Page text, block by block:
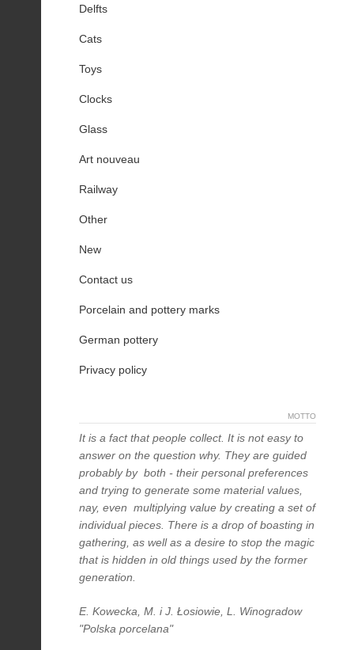
Delfts
Cats
Toys
Clocks
Glass
Art nouveau
Railway
Other
New
Contact us
Porcelain and pottery marks
German pottery
Privacy policy
MOTTO
It is a fact that people collect. It is not easy to
answer on the question why. They are guided
probably by both - their personal preferences
and trying to generate some material values,
nay, even multiplying value by creating a set of
individual pieces. There is a drop of boasting in
gathering, as well as a desire to stop the magic
that is hidden in old things used by the former
generation.
E. Kowecka, M. i J. Łosiowie, L. Winogradow
"Polska porcelana"